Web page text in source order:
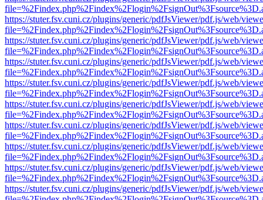
https://stuter.fsv.cuni.cz/plugins/generic/pdfJsViewer/pdf.js/web/
https://stuter.fsv.cuni.cz/plugins/generic/pdfJsViewer/pdf.js/web/
https://stuter.fsv.cuni.cz/plugins/generic/pdfJsViewer/pdf.js/web/
https://stuter.fsv.cuni.cz/plugins/generic/pdfJsViewer/pdf.js/web/
https://stuter.fsv.cuni.cz/plugins/generic/pdfJsViewer/pdf.js/web/
https://stuter.fsv.cuni.cz/plugins/generic/pdfJsViewer/pdf.js/web/
https://stuter.fsv.cuni.cz/plugins/generic/pdfJsViewer/pdf.js/web/
https://stuter.fsv.cuni.cz/plugins/generic/pdfJsViewer/pdf.js/web/
https://stuter.fsv.cuni.cz/plugins/generic/pdfJsViewer/pdf.js/web/